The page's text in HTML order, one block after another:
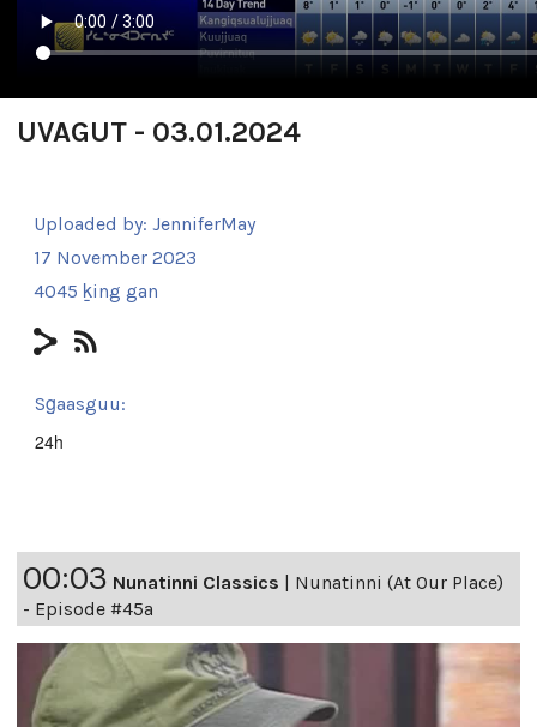
UVAGUT - 03.01.2024
Uploaded by: JenniferMay
17 November 2023
4045 ḵing gan
Sg̱aasguu:
24h
00:03 Nunatinni Classics | Nunatinni (At Our Place)
- Episode #45a